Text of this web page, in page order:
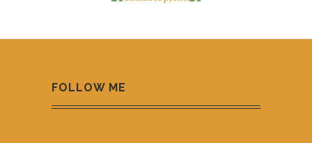
FOLLOW ME